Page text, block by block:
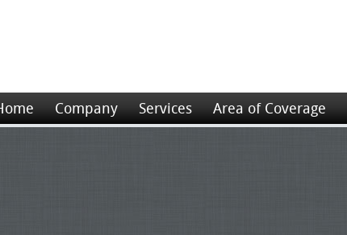
Company Services Area of Coverage